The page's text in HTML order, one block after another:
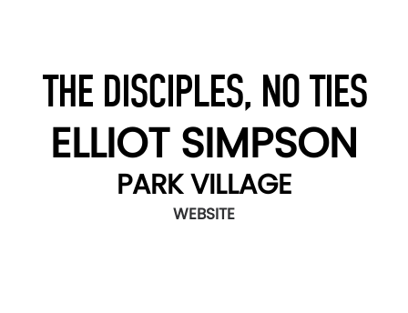
THE DISCIPLES, NO TIES
ELLIOT SIMPSON
PARK VILLAGE
WEBSITE